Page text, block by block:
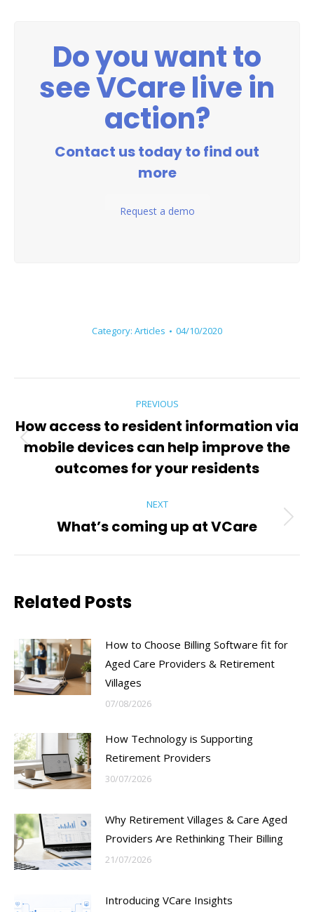
Do you want to
see VCare live in
action?
Contact us today to find out
more
Request a demo
Category: Articles 04/10/2020
navigation
PREVIOUS
Previous
post:
How access to resident information via
mobile devices can help improve the
outcomes for your residents
NEXT
Next
What’s coming up at VCare
Related Posts
How to Choose Billing Software fit for
Aged Care Providers & Retirement
Villages
07/08/2026
How Technology is Supporting
Retirement Providers
30/07/2026
Why Retirement Villages & Care Aged
Providers Are Rethinking Their Billing
21/07/2026
Introducing VCare Insights